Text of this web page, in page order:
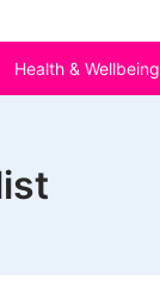
Health & Wellbeing